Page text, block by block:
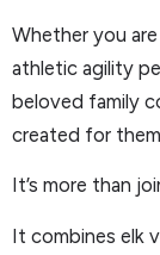
Whether you
athletic agility
beloved family
created for
It’s more than
It combines elk